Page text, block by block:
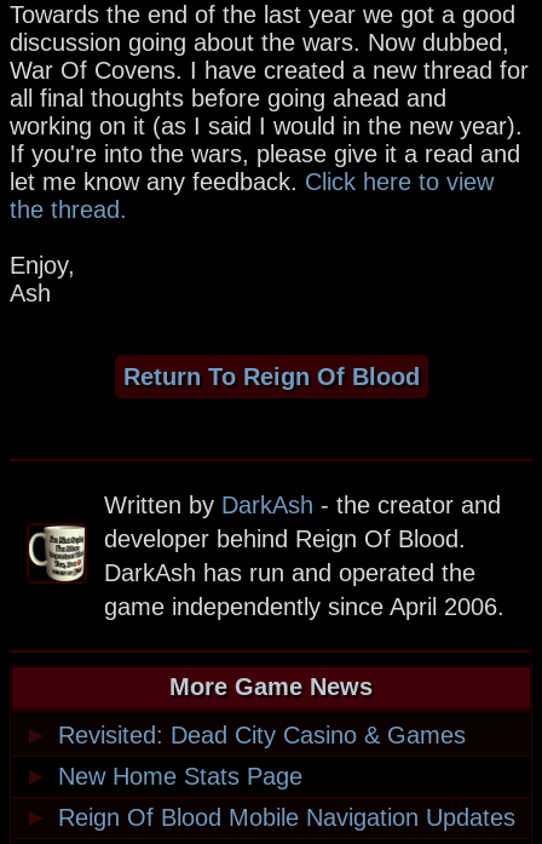
Towards the end of the last year we got a good
discussion going about the wars. Now dubbed,
War Of Covens. I have created a new thread for
all final thoughts before going ahead and
working on it (as I said I would in the new year).
If you're into the wars, please give it a read and
let me know any feedback. Click here to view
the thread.
Enjoy,
Ash
Return To Reign Of Blood
Written by DarkAsh - the creator and
developer behind Reign Of Blood.
DarkAsh has run and operated the
game independently since April 2006.
More Game News
►
Revisited: Dead City Casino & Games
►
New Home Stats Page
►
Reign Of Blood Mobile Navigation Updates